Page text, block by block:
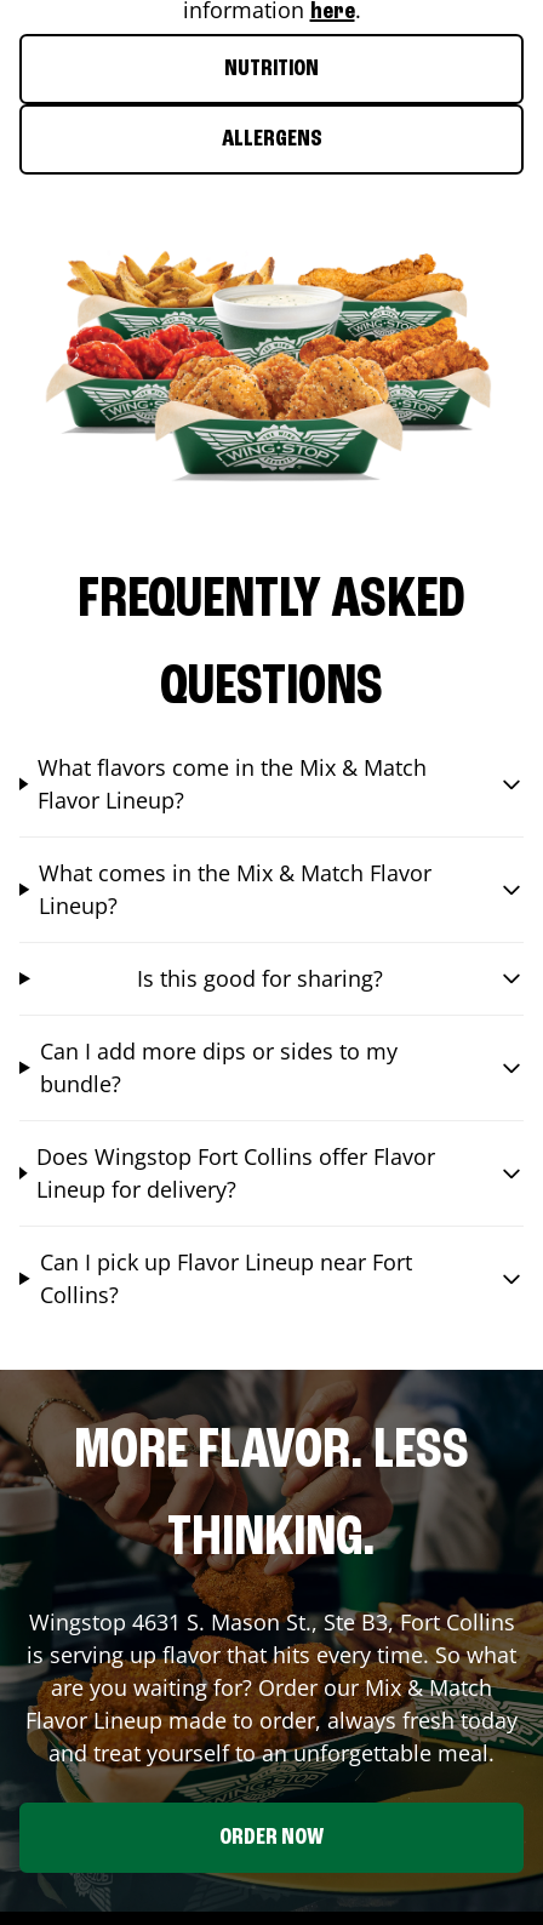
information here.
NUTRITION
ALLERGENS
FREQUENTLY ASKED
QUESTIONS
What flavors come in the Mix & Match
Flavor Lineup?
What comes in the Mix & Match Flavor
Lineup?
Is this good for sharing?
Can I add more dips or sides to my
bundle?
Does Wingstop Fort Collins offer Flavor
Lineup for delivery?
Can I pick up Flavor Lineup near Fort
Collins?
MORE FLAVOR. LESS
THINKING.
Wingstop 4631 S. Mason St., Ste B3,Fort Collins
is serving up flavor that hits every time. So what
are you waiting for? Order our Mix & Match
Flavor Lineup made to order, always fresh today
and treat yourself to an unforgettable meal.
ORDER NOW